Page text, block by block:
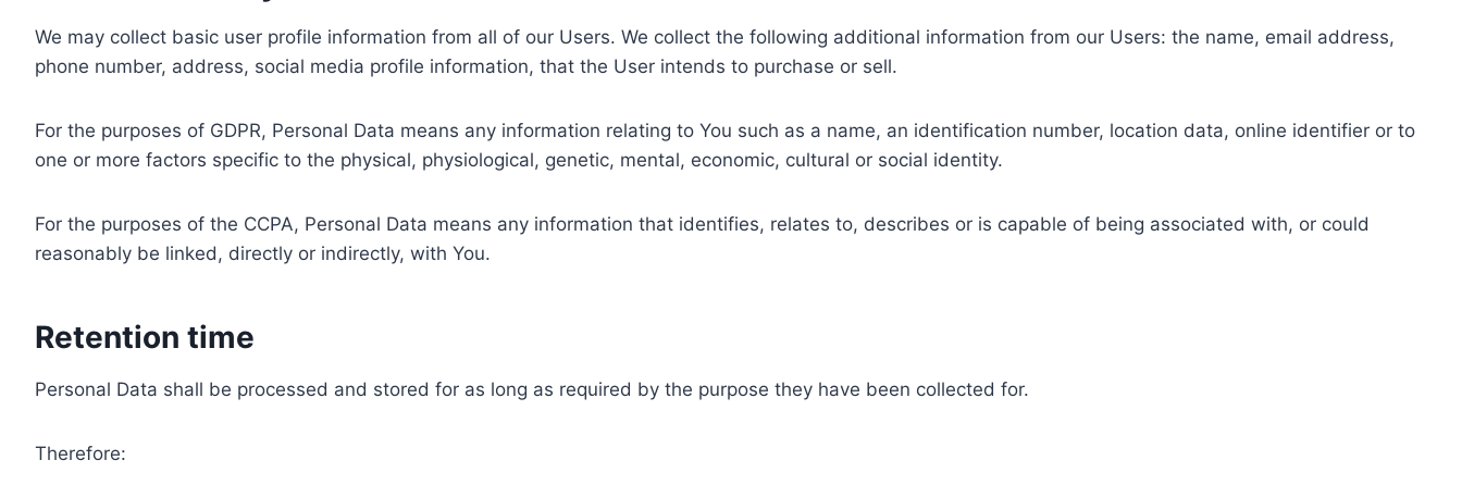
We may collect basic user profile information from all of our Users. We collect the following additional information from our Users: the name, email address,
phone number, address, social media profile information, that the User intends to purchase or sell.
For the purposes of GDPR, Personal Data means any information relating to You such as a name, an identification number, location data, online identifier or to
one or more factors specific to the physical, physiological, genetic, mental, economic, cultural or social identity.
For the purposes of the CCPA, Personal Data means any information that identifies, relates to, describes or is capable of being associated with, or could
reasonably be linked, directly or indirectly, with You.
Retention time
Personal Data shall be processed and stored for as long as required by the purpose they have been collected for.
Therefore: